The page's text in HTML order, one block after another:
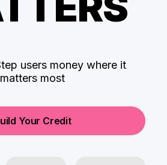
users money where it
matters most
Your Credit